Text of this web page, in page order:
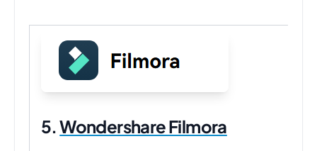
5.Wondershare Filmora